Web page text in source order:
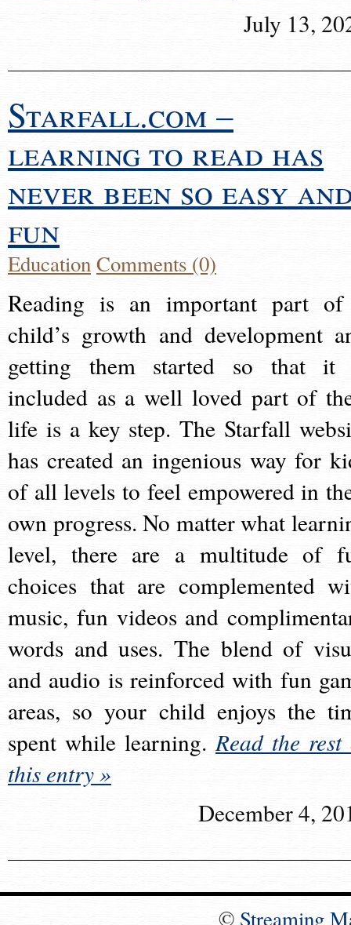
July 13,
Starfall.com –
learning to read has
never been so easy
fun
EducationComments (0)
Reading is an important part
child’s growth and development
getting them started so that it
included as a well loved part of
life is a key step. The Starfall
has created an ingenious way for
of all levels to feel empowered in
own progress. No matter what
level, there are a multitude of
choices that are complemented
music, fun videos and
words and uses. The blend of
and audio is reinforced with fun
areas, so your child enjoys the
spent while learning.Read the rest
this entry »
December 4,
© Streaming